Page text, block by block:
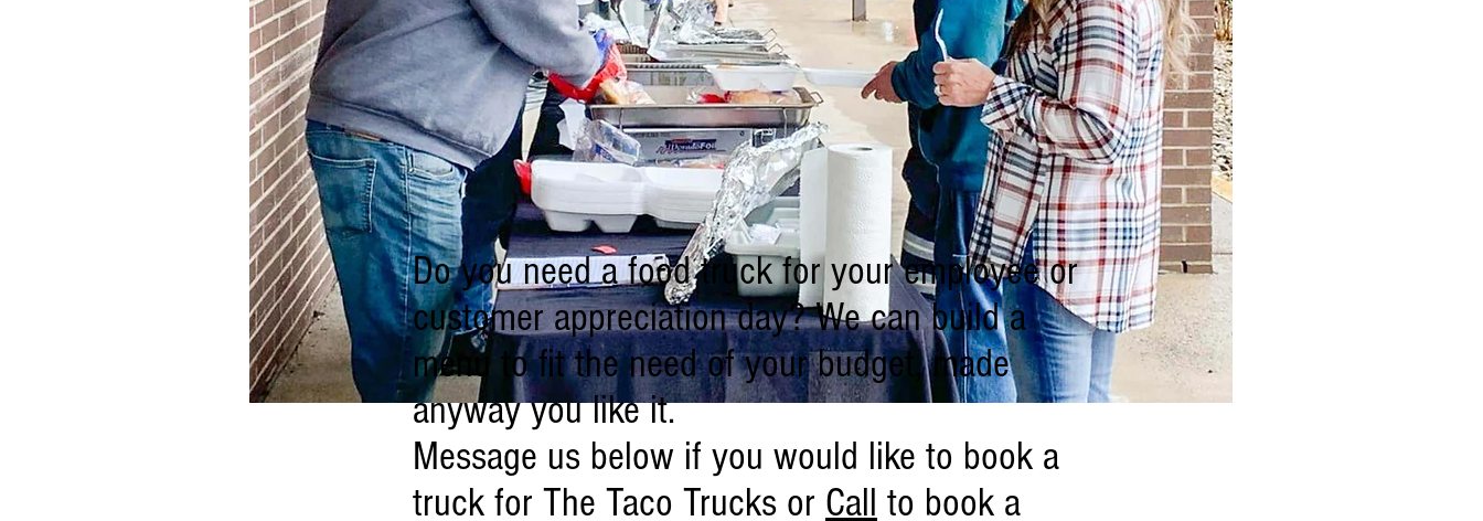
Do you need a food truck for your employee or
customer appreciation day? We can build a
menu to fit the need of your budget, made
anyway you like it.
Message us below if you would like to book a
truck for The Taco Trucks or Call to book a